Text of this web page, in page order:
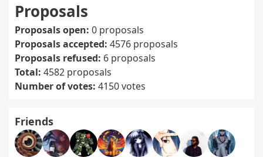
Friends
Proposals
Proposals open: 0 proposals
Proposals accepted: 4576 proposals
Proposals refused: 6 proposals
Total: 4582 proposals
Number of votes: 4150 votes